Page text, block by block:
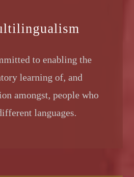
to enabling the
learning of, and
amongst, people who
languages.